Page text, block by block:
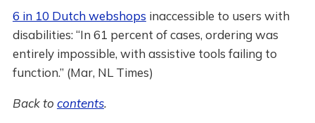
6 in 10 Dutch webshops inaccessible to users with
disabilities: “In 61 percent of cases, ordering was
entirely impossible, with assistive tools failing to
function.” (Mar, NL Times)
Back to contents.